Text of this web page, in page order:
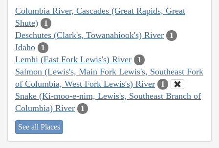
Columbia River, Cascades (Great Rapids, Great
Shute)
1
Deschutes (Clark's, Towanahiook's) River 1
Idaho 1
Lemhi (East Fork Lewis's) River 1
Salmon (Lewis's, Main Fork Lewis's, Southeast Fork
of Columbia, West Fork Lewis's) River
1
Snake (Ki-moo-e-nim, Lewis's, Southeast Branch of
Columbia) River
1
See all Places